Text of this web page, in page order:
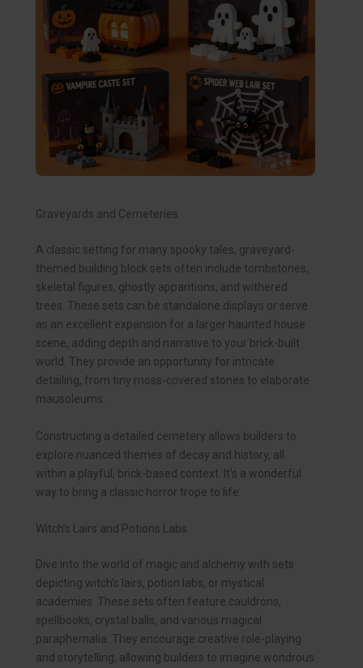
Graveyards and Cemeteries
A classic setting for many spooky tales, graveyard-
themed building block sets often include tombstones,
skeletal figures, ghostly apparitions, and withered
trees. These sets can be standalone displays or serve
as an excellent expansion for a larger haunted house
scene, adding depth and narrative to your brick-built
world. They provide an opportunity for intricate
detailing, from tiny moss-covered stones to elaborate
mausoleums.
Constructing a detailed cemetery allows builders to
explore nuanced themes of decay and history, all
within a playful, brick-based context. It’s a wonderful
way to bring a classic horror trope to life.
Witch’s Lairs and Potions Labs
Dive into the world of magic and alchemy with sets
depicting witch’s lairs, potion labs, or mystical
academies. These sets often feature cauldrons,
spellbooks, crystal balls, and various magical
paraphernalia. They encourage creative role-playing
and storytelling, allowing builders to imagine wondrous